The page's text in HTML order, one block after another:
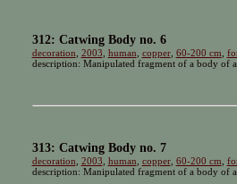
312: Catwing Body no. 6
decoration 2003 human copper, 60-200 cm
description: Manipulated fragment of a body of
313: Catwing Body no. 7
decoration 2003 human copper, 60-200 cm
description: Manipulated fragment of a body of